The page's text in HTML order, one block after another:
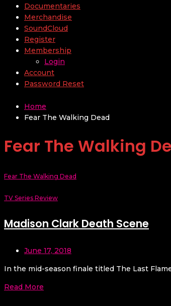
Documentaries
Merchandise
SoundCloud
Register
Membership
Login
Account
Password Reset
Home
Fear The Walking Dead
Fear The Walking
Fear The Walking Dead
TV Series Review
Madison Clark Death Scene
June 17, 2018
In the mid-season finale titled The Last
Read More